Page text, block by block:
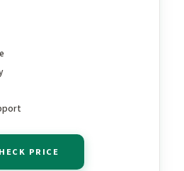
12MP
N1, Touch ID,
Life —
PRICE